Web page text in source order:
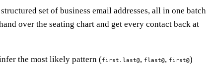
set of business email addresses, all in one batch
over the seating chart and get every contact back at
the most likely pattern (first.last@, flast@, first@)